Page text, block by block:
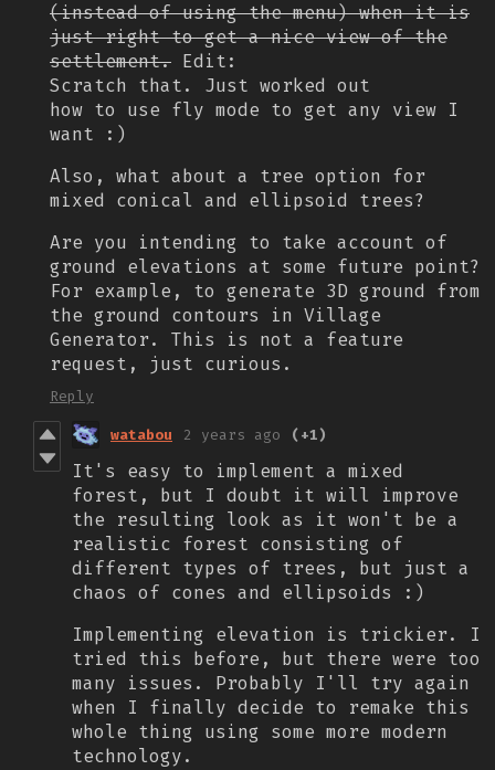
(instead of using the menu) when it is
just right to get a nice view of the
settlement. Edit:
Scratch that. Just worked out
how to use fly mode to get any view I
want :)
Also, what about a tree option for
mixed conical and ellipsoid trees?
Are you intending to take account of
ground elevations at some future point?
For example, to generate 3D ground from
the ground contours in Village
Generator. This is not a feature
request, just curious.
Reply
watabou 2 years ago (+1)
It's easy to implement a mixed
forest, but I doubt it will improve
the resulting look as it won't be a
realistic forest consisting of
different types of trees, but just a
chaos of cones and ellipsoids :)
Implementing elevation is trickier. I
tried this before, but there were too
many issues. Probably I'll try again
when I finally decide to remake this
whole thing using some more modern
technology.